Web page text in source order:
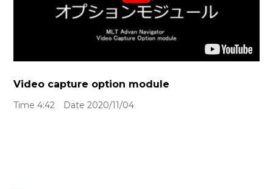
Video capture option module
Time 4:42 Date 2020/11/04